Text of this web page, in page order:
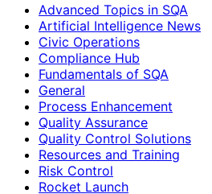
Advanced Topics in SQA
Artificial Intelligence News
Civic Operations
Compliance Hub
Fundamentals of SQA
General
Process Enhancement
Quality Assurance
Quality Control Solutions
Resources and Training
Risk Control
Rocket Launch